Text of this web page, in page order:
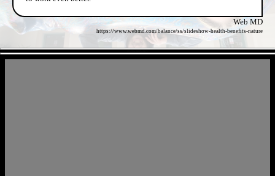
Web MD
https://www.webmd.com/balance/ss/slideshow-health-benefits-nature